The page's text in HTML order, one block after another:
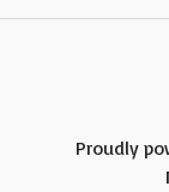
Proudly